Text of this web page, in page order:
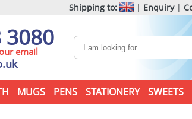
Shipping to: | Enquiry|
3080
email
MUGS PENS STATIONERY SWEETS